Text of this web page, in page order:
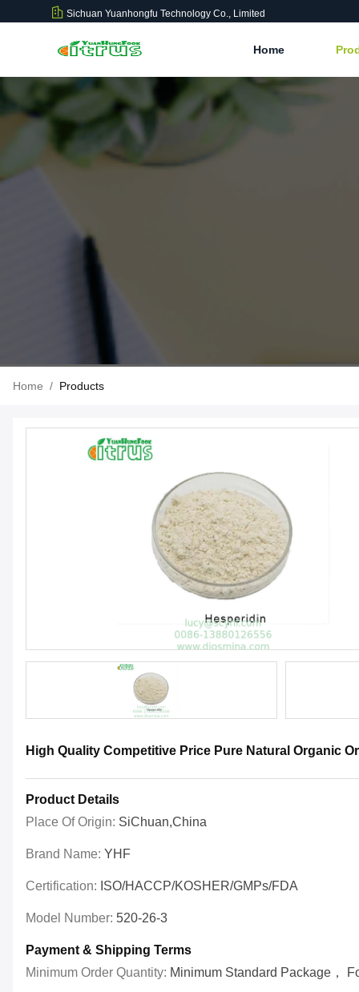
Sichuan Yuanhongfu Technology Co., Limited
Home
Home / Products
High Quality Competitive Price Pure Natural Organic
Product Details
Place Of Origin: SiChuan,China
Brand Name: YHF
Certification: ISO/HACCP/KOSHER/GMPs/FDA
Model Number: 520-26-3
Payment & Shipping Terms
Minimum Order Quantity: Minimum Standard Package，